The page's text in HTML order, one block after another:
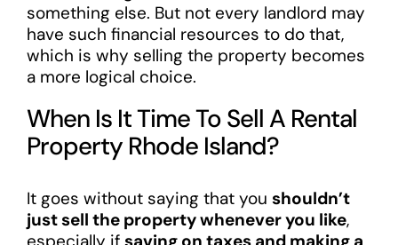
something else. But not every landlord may
have such financial resources to do that,
which is why selling the property becomes
a more logical choice.
When Is It Time To Sell A Rental
Property Rhode Island?
It goes without saying that you shouldn’t
just sell the property whenever you like,